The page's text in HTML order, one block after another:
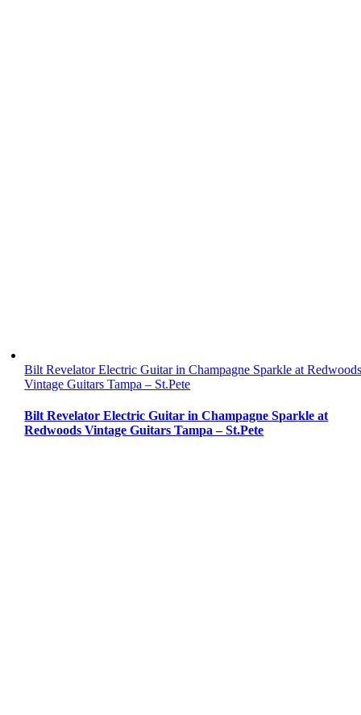
Bilt Revelator Electric Guitar in Champagne Sparkle at
Vintage Guitars Tampa – St.Pete
Bilt Revelator Electric Guitar in Champagne Sparkle at
Redwoods Vintage Guitars Tampa – St.Pete